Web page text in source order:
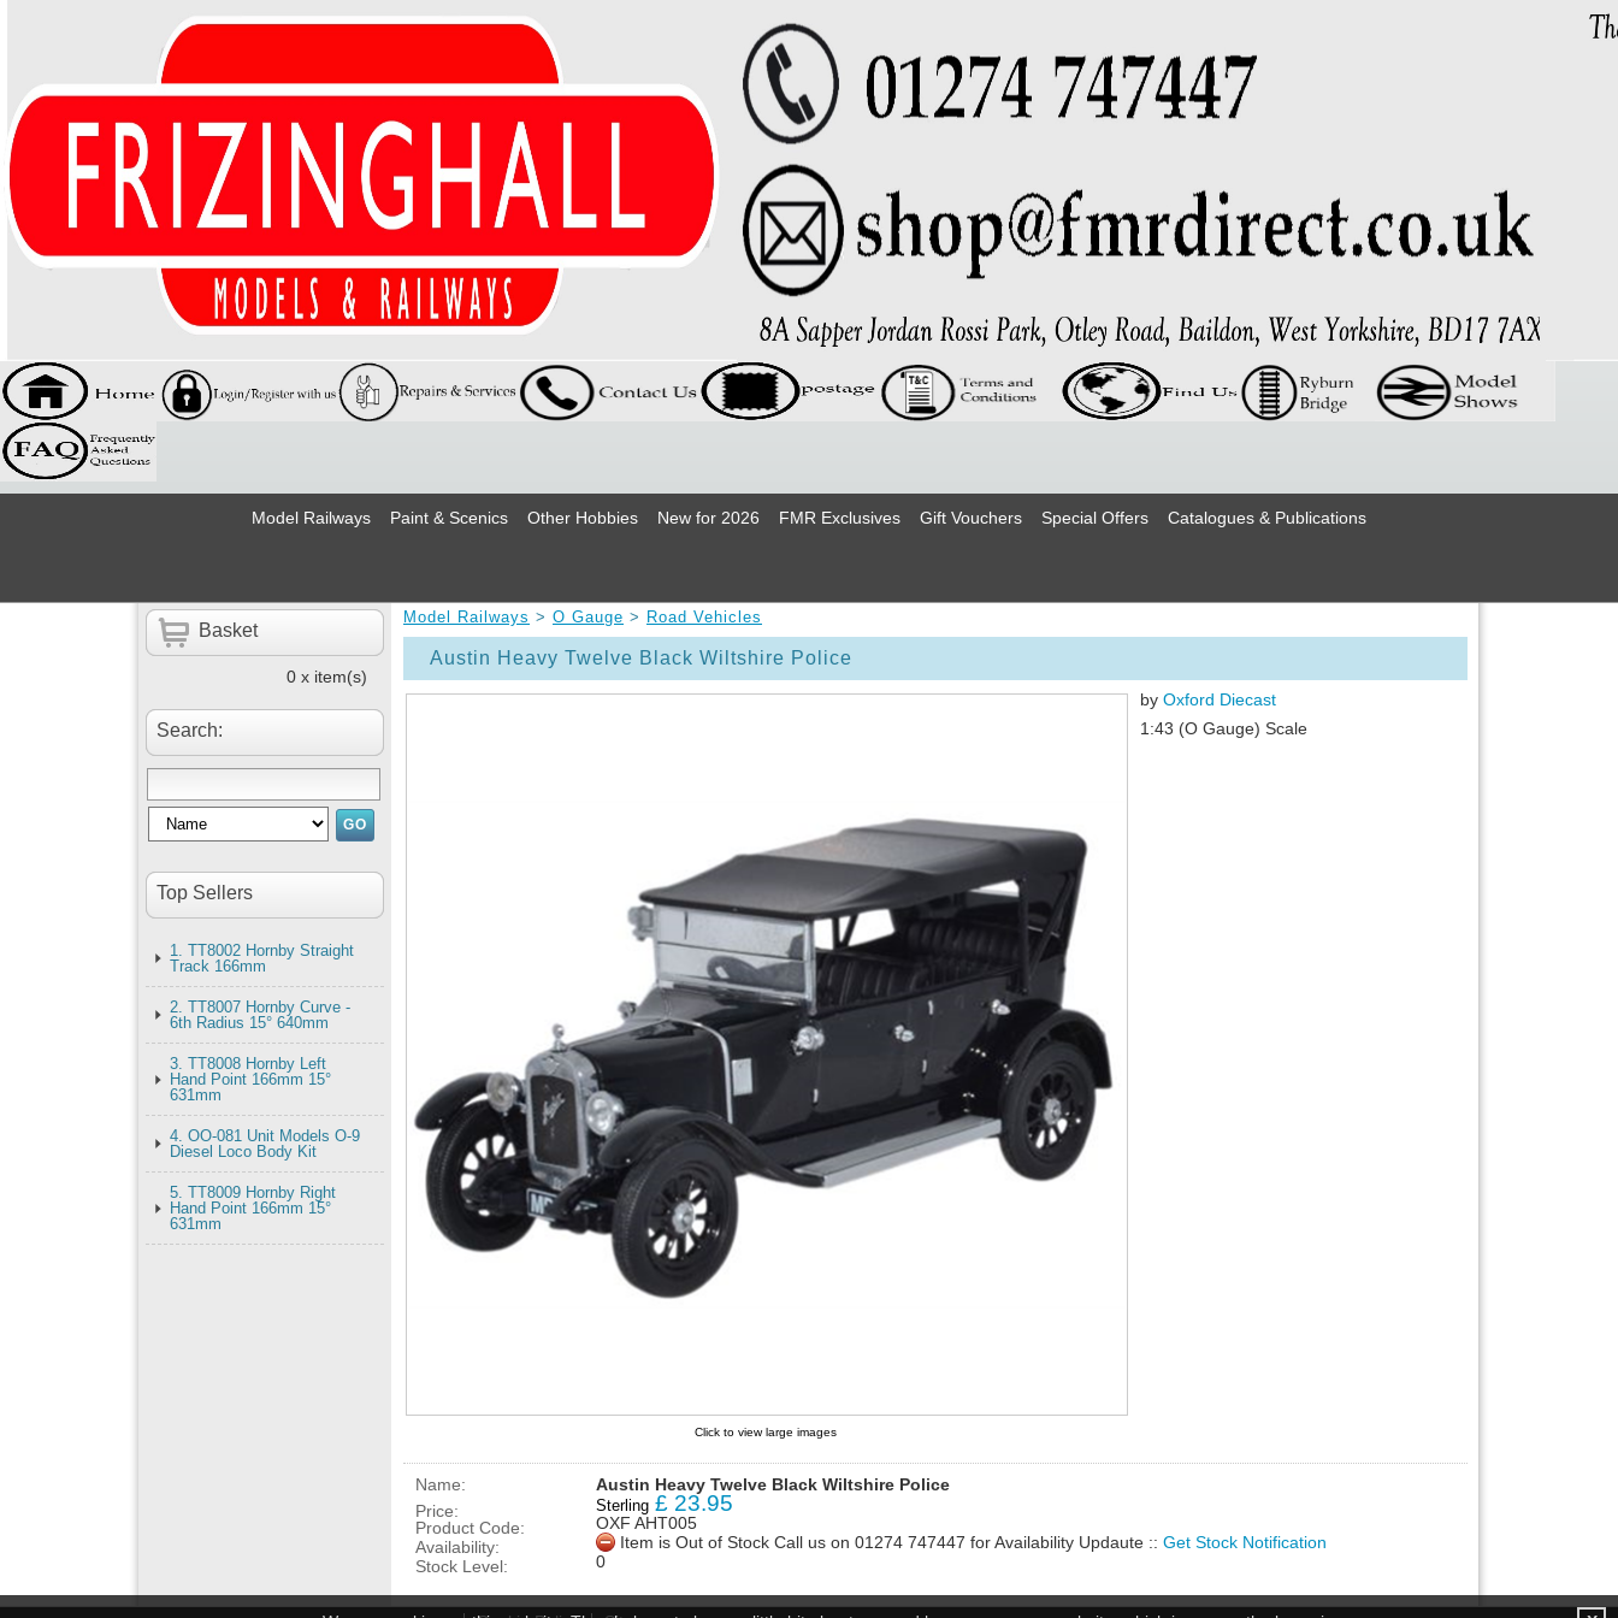
Model Railways Paint & Scenics Other Hobbies New for 2026 FMR Exclusives Gift Vouchers Special Offers Catalogues & Publications
Basket
0 x item(s)
Search:
Top Sellers
1. TT8002 Hornby Straight
Track 166mm
2. TT8007 Hornby Curve -
6th Radius 15° 640mm
3. TT8008 Hornby Left
Hand Point 166mm 15°
631mm
4. OO-081 Unit Models O-9
Diesel Loco Body Kit
5. TT8009 Hornby Right
Hand Point 166mm 15°
631mm
Model Railways > O Gauge > Road Vehicles
Click to view large images
Austin Heavy Twelve Black Wiltshire Police
by Oxford Diecast
1:43 (O Gauge) Scale
Name:
Austin Heavy Twelve Black Wiltshire Police
Price:
Sterling £ 23.95
Product Code:
OXF AHT005
Availability:
Item is Out of Stock Call us on 01274 747447 for Availability Updaute :: Get Stock Notification
Stock Level:
0